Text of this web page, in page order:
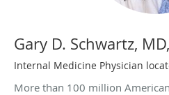
Gary D. Schwartz,
Internal Medicine Physician
More than 100 million